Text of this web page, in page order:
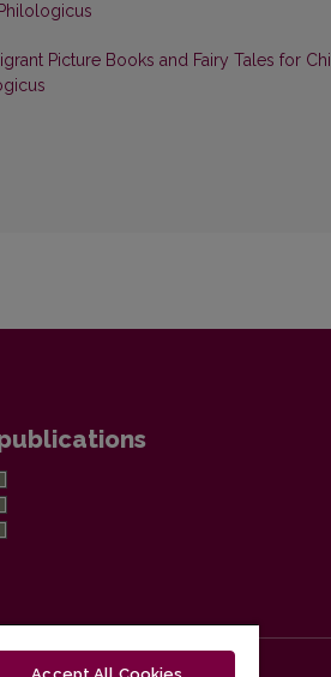
Picture Books and Fairy Tales for